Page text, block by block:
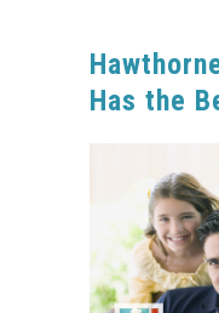
Has the